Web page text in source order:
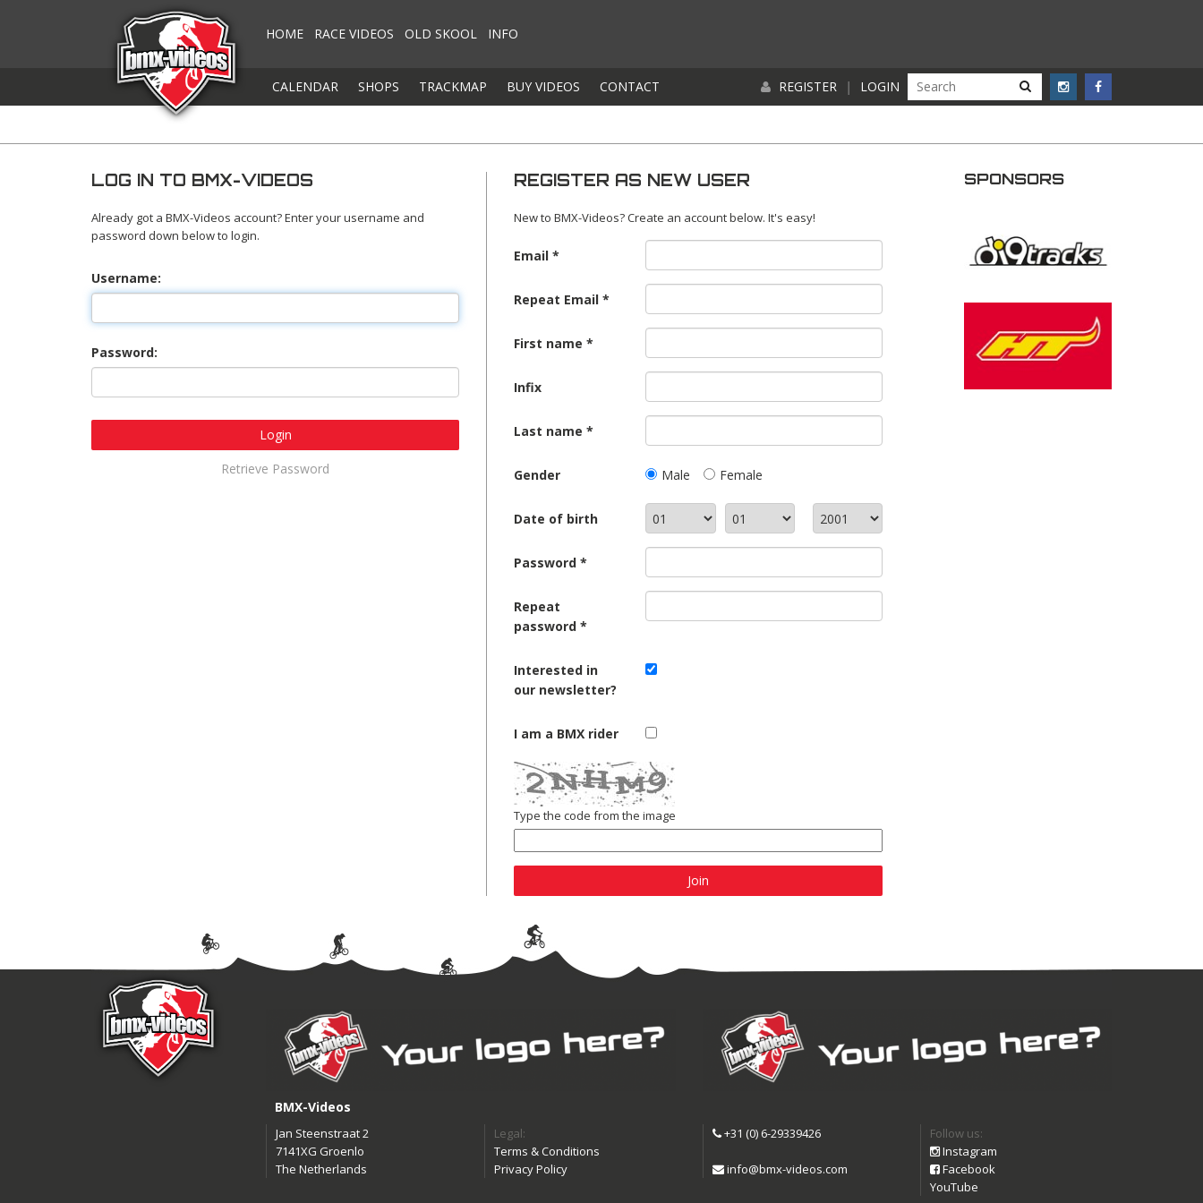
HOME RACE VIDEOS OLD SKOOL INFO
CALENDAR SHOPS TRACKMAP BUY VIDEOS CONTACT REGISTER | LOGIN
LOG IN TO BMX-VIDEOS
Already got a BMX-Videos account? Enter your username and
password down below to login.
Username:
Password:
Login
Retrieve Password
REGISTER AS NEW USER
New to BMX-Videos? Create an account below. It's easy!
Email
Repeat Email
First name
Infix
Last name
Gender Male Female
Date of birth
Password
Repeat
password
Interested in
our newsletter?
I am a BMX rider
Type the code from the image
Join
SPONSORS
BMX-Videos
Jan Steenstraat 2
7141XG Groenlo
The Netherlands
Legal:
Terms & Conditions
Privacy Policy
+31 (0) 6-29339426
info@bmx-videos.com
Follow us:
Instagram
Facebook
YouTube